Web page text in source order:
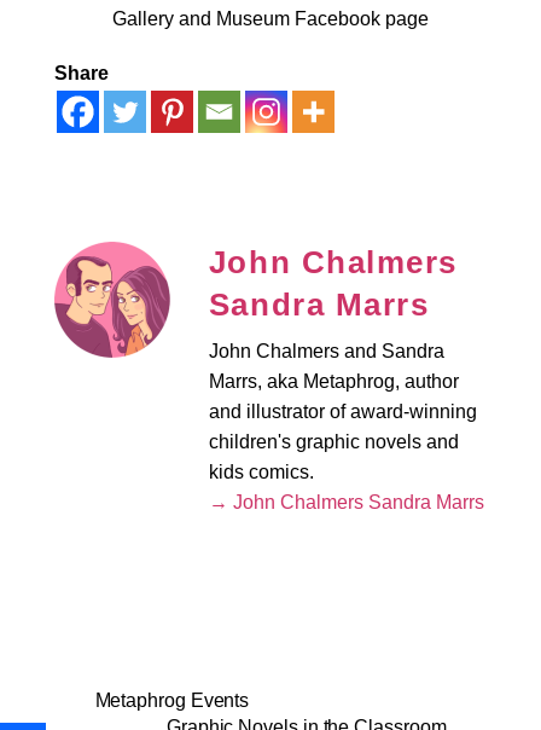
Gallery and Museum Facebook page
Share
John Chalmers
Sandra Marrs
John Chalmers and Sandra
Marrs, aka Metaphrog, author
and illustrator of award-winning
children's graphic novels and
kids comics.
→ John Chalmers Sandra Marrs
Metaphrog Events